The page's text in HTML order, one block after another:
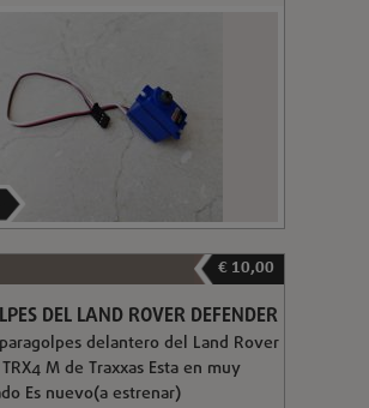
€ 10,00
DEL LAND ROVER DEFENDER
delantero del Land Rover
M de Traxxas Esta en muy
Es nuevo(a estrenar)